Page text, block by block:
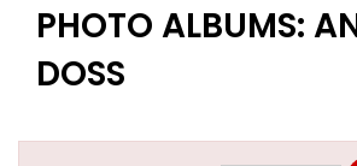
PHOTO ALBUMS:
DOSS